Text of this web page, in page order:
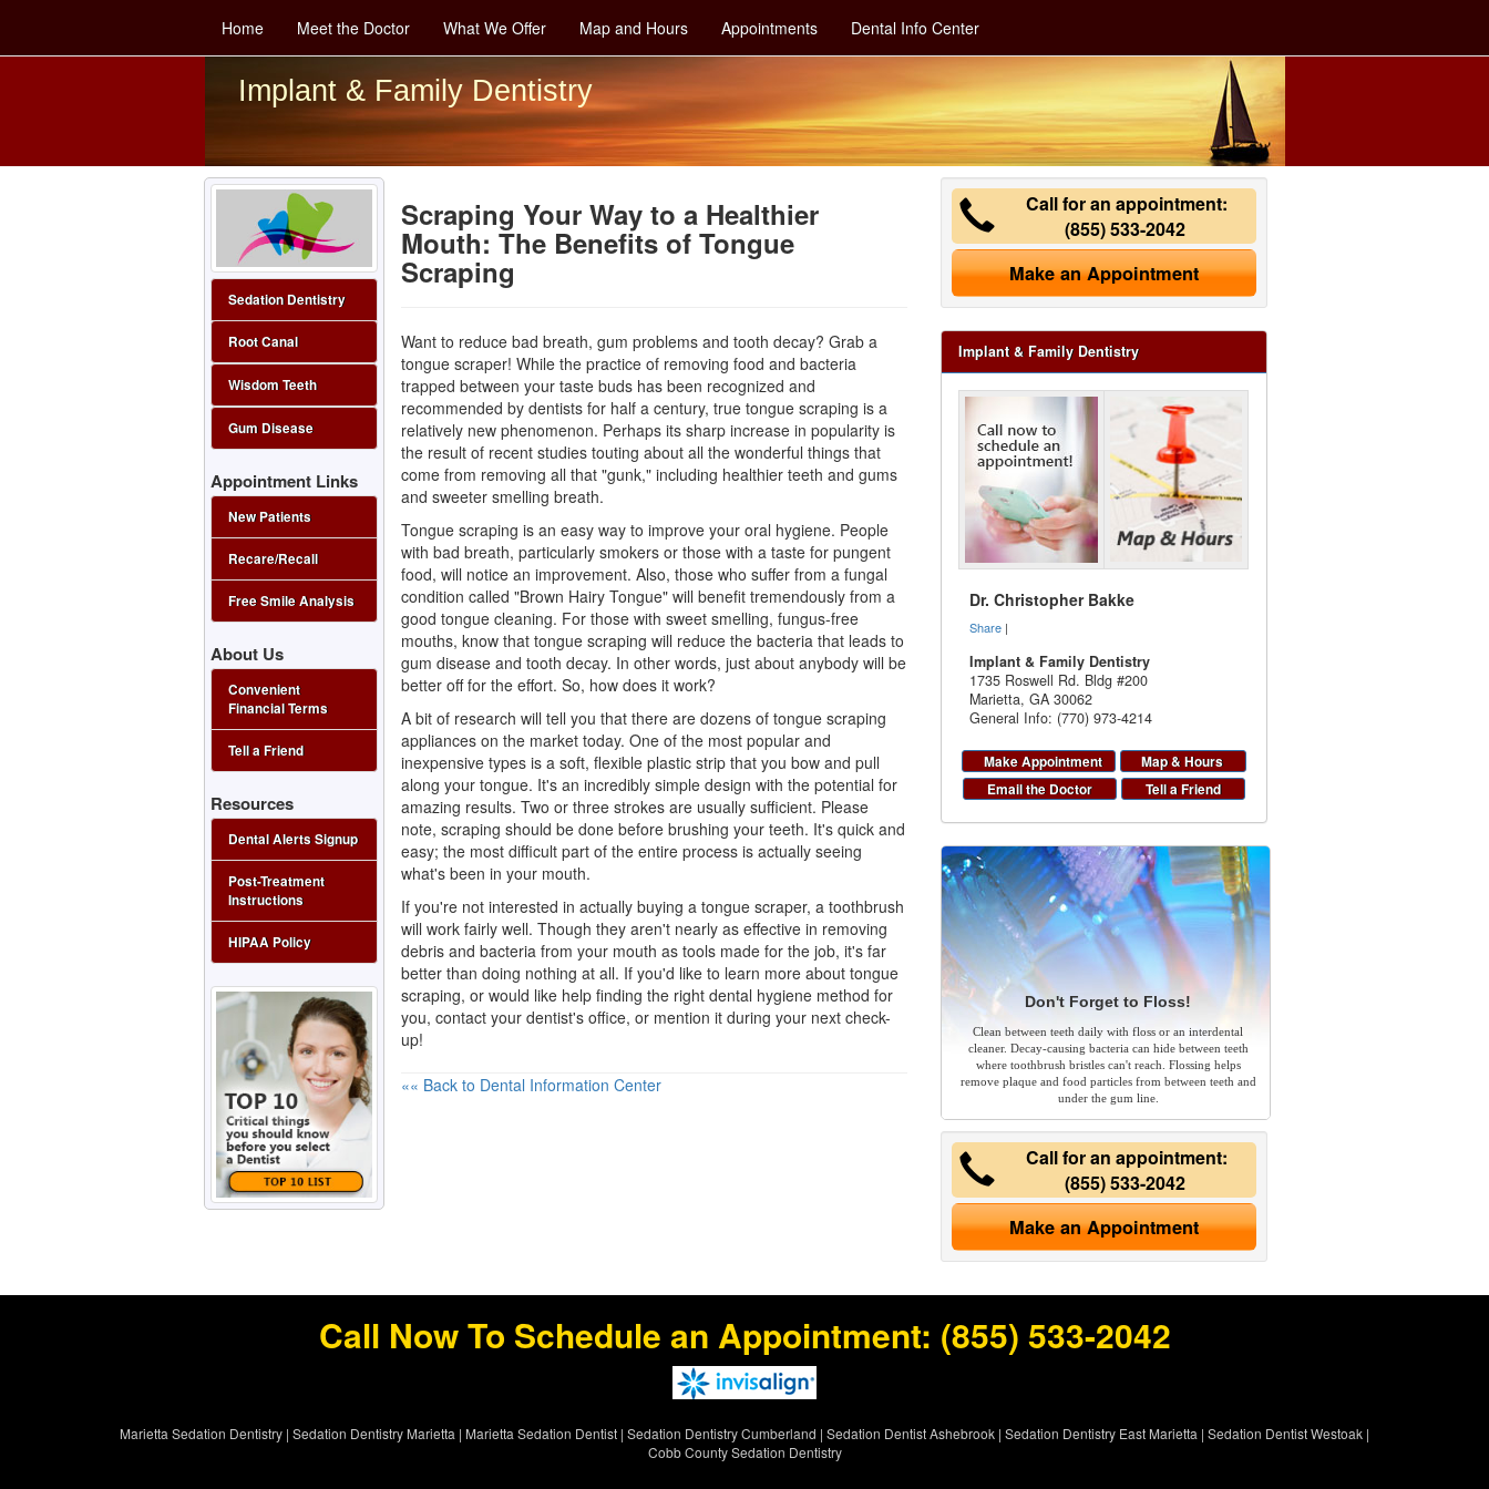
Home Meet the Doctor What We Offer Map and Hours Appointments Dental Info Center
Implant & Family Dentistry
Scraping Your Way to a Healthier
Mouth: The Benefits of Tongue
Scraping
Want to reduce bad breath, gum problems and tooth decay? Grab a
tongue scraper! While the practice of removing food and bacteria
trapped between your taste buds has been recognized and
recommended by dentists for half a century, true tongue scraping is a
relatively new phenomenon. Perhaps its sharp increase in popularity is
the result of recent studies touting about all the wonderful things that
come from removing all that "gunk," including healthier teeth and gums
and sweeter smelling breath.
Tongue scraping is an easy way to improve your oral hygiene. People
with bad breath, particularly smokers or those with a taste for pungent
food, will notice an improvement. Also, those who suffer from a fungal
condition called "Brown Hairy Tongue" will benefit tremendously from a
good tongue cleaning. For those with sweet smelling, fungus-free
mouths, know that tongue scraping will reduce the bacteria that leads to
gum diseaseand tooth decay. In other words, just about anybody will be
better off for the effort. So, how does it work?
A bit of research will tell you that there are dozens of tongue scraping
appliances on the market today. One of the most popular and
inexpensive types is a soft, flexible plastic strip that you bow and pull
along your tongue. It's an incredibly simple design with the potential for
amazing results. Two or three strokes are usually sufficient. Please
note, scraping should be done before brushing your teeth. It's quick and
easy; the most difficult part of the entire process is actually seeing
what's been in your mouth.
If you're not interested in actually buying a tongue scraper, a toothbrush
will work fairly well. Though they aren't nearly as effective in removing
debris and bacteria from your mouth as tools made for the job, it's far
better than doing nothing at all. If you'd like to learn more about tongue
scraping, or would like help finding the right dental hygienemethod for
you, contact your dentist's office, or mention it during your next check-
up!
«« Back to Dental Information Center
Call for an appointment:
(855) 533-2042
Make an Appointment
Implant & Family Dentistry
Dr. Christopher Bakke
Share |
Implant & Family Dentistry
1735 Roswell Rd. Bldg #200
Marietta,GA 30062
General Info: (770) 973-4214
Make Appointment
Map & Hours
Email the Doctor
Tell a Friend
Don't Forget to Floss!
Clean between teeth daily with floss or an interdental
cleaner. Decay-causing bacteria can hide between teeth
where toothbrush bristles can't reach. Flossing helps
remove plaque and food particles from between teeth and
under the gum line.
Call for an appointment:
(855) 533-2042
Make an Appointment
Sedation Dentistry
Root Canal
Wisdom Teeth
Gum Disease
Appointment Links
New Patients
Recare/Recall
Free Smile Analysis
About Us
Convenient
Financial Terms
Tell a Friend
Resources
Dental Alerts Signup
Post-Treatment
Instructions
HIPAA Policy
Call Now To Schedule an Appointment: (855) 533-2042
Marietta Sedation Dentistry | Sedation Dentistry Marietta | Marietta Sedation Dentist | Sedation Dentistry Cumberland | Sedation Dentist Ashebrook | Sedation Dentistry East Marietta | Sedation Dentist Westoak |
Cobb County Sedation Dentistry